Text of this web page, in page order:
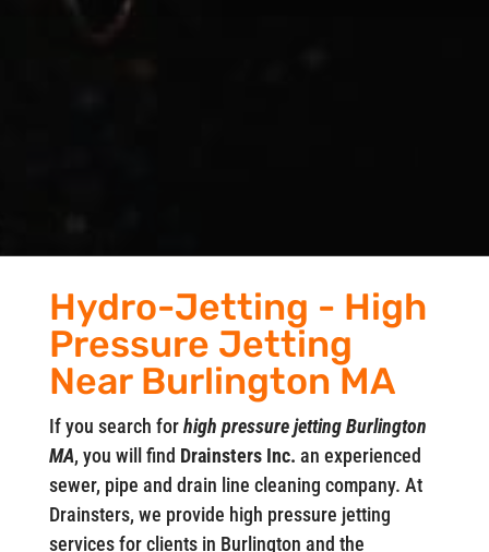
Hydro-Jetting - High
Pressure Jetting
Near Burlington MA
If you search forhigh pressure jetting Burlington
MA, you will find Drainsters Inc. an experienced
sewer, pipe and drain line cleaning company. At
Drainsters, we provide high pressure jetting
services for clients in Burlington and the